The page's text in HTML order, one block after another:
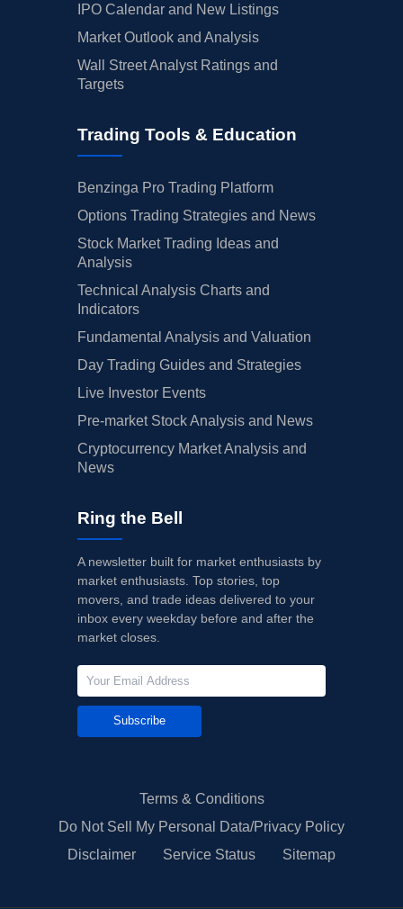
IPO Calendar and New Listings
Market Outlook and Analysis
Wall Street Analyst Ratings and
Targets
Trading Tools & Education
Benzinga Pro Trading Platform
Options Trading Strategies and News
Stock Market Trading Ideas and
Analysis
Technical Analysis Charts and
Indicators
Fundamental Analysis and Valuation
Day Trading Guides and Strategies
Live Investor Events
Pre-market Stock Analysis and News
Cryptocurrency Market Analysis and
News
Ring the Bell
A newsletter built for market enthusiasts by
market enthusiasts. Top stories, top
movers, and trade ideas delivered to your
inbox every weekday before and after the
market closes.
Subscribe
Terms & Conditions
Do Not Sell My Personal Data/Privacy Policy
Disclaimer
Service Status Sitemap